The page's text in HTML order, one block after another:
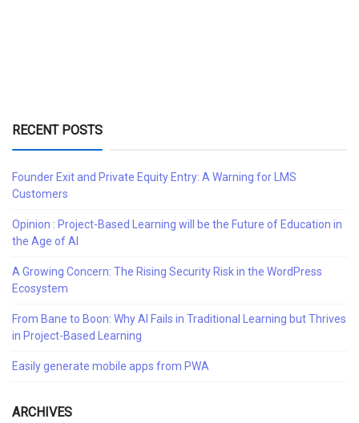
RECENT POSTS
Founder Exit and Private Equity Entry: A Warning for LMS
Customers
Opinion : Project-Based Learning will be the Future of Education in
the Age of AI
A Growing Concern: The Rising Security Risk in the WordPress
Ecosystem
From Bane to Boon: Why AI Fails in Traditional Learning but Thrives
in Project-Based Learning
Easily generate mobile apps from PWA
ARCHIVES